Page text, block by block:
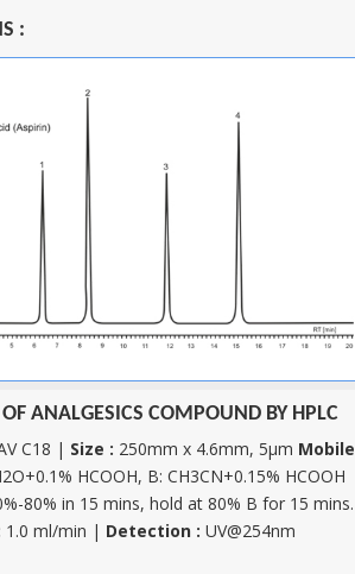
:
ANALGESICS COMPOUND BY HPLC
C18 | Size : 250mm x 4.6mm, 5µm Mobile
HCOOH, B: CH3CN+0.15% HCOOH
80% in 15 mins, hold at 80% B for 15 mins.
1.0 ml/min | Detection : UV@254nm